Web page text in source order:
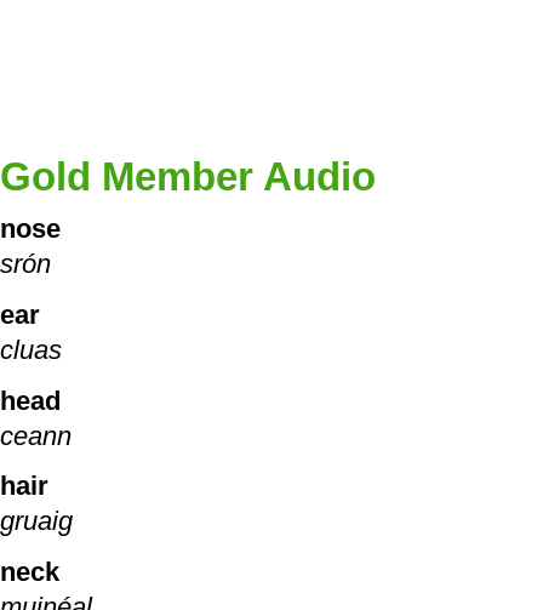
Gold Member Audio
nose
srón
ear
cluas
head
ceann
hair
gruaig
neck